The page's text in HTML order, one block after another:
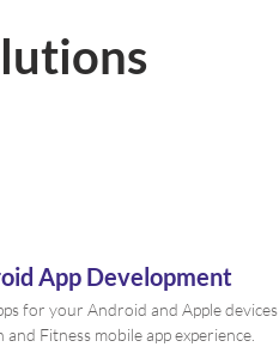
App Development
for your Android and Apple devices
Fitness mobile app experience.